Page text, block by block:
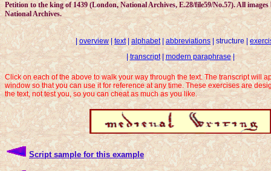
Petition to the king of 1439 (London, National Archives, E.28/file59/No.57). All
National Archives.
|overview|text|alphabet|abbreviations| structure |
|transcript|modern paraphrase|
Click on each of the above to walk your way through the text. The transcript will
window so that you can use it for reference at any time. These exercises are
the text, not test you, so you can cheat as much as you like.
Script sample for this example